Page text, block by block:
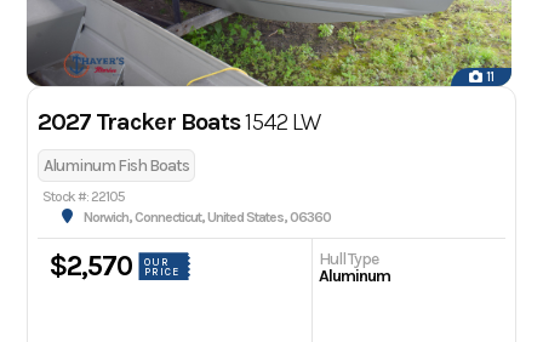
11
2027 Tracker Boats1542 LW
Aluminum Fish Boats
Stock #: 22105
Norwich, Connecticut, United States, 06360
$2,570
OUR
PRICE
Hull Type
Aluminum